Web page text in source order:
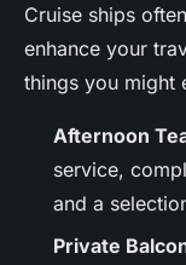
Cruise ships
enhance your
things you might
Afternoon
service,
and a
Private